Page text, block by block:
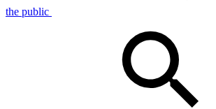
the public